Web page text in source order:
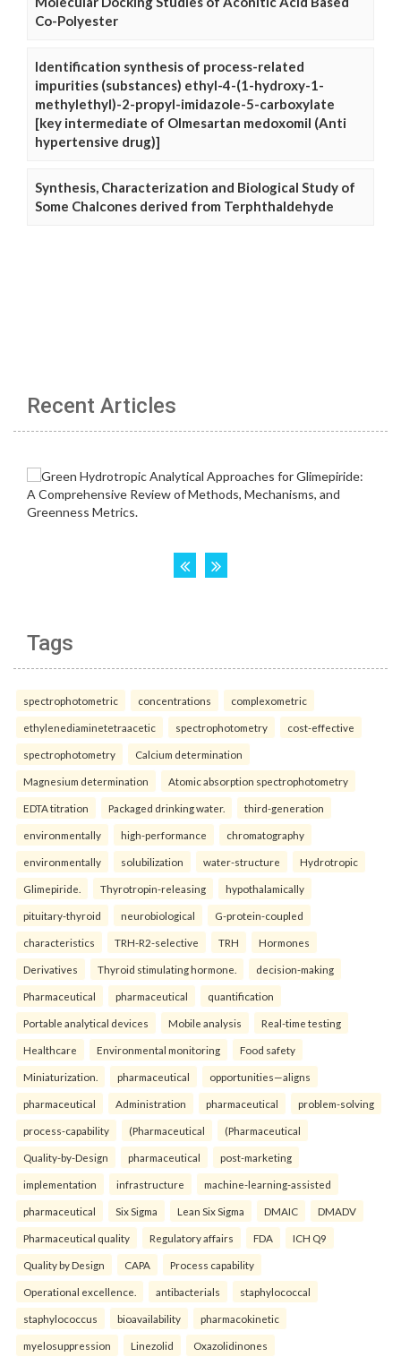
Co-Polyester
Identification synthesis of process-related
impurities (substances) ethyl-4-(1-hydroxy-1-
methylethyl)-2-propyl-imidazole-5-carboxylate
[key intermediate of Olmesartan medoxomil (Anti
hypertensive drug)]
Synthesis, Characterization and Biological Study of
Some Chalcones derived from Terphthaldehyde
Recent Articles
Tags
spectrophotometric concentrations complexometric
ethylenediaminetetraacetic spectrophotometry cost-effective
spectrophotometry Calcium determination
Magnesium determination Atomic absorption spectrophotometry
EDTA titration Packaged drinking water. third-generation
environmentally high-performance chromatography
environmentally solubilization water-structure Hydrotropic
Glimepiride. Thyrotropin-releasing hypothalamically
pituitary-thyroid neurobiological G-protein-coupled
characteristics TRH-R2-selective TRH Hormones
Derivatives Thyroid stimulating hormone. decision-making
Pharmaceutical pharmaceutical quantification
Portable analytical devices Mobile analysis Real-time testing
Healthcare Environmental monitoring Food safety
Miniaturization. pharmaceutical opportunities—aligns
pharmaceutical Administration pharmaceutical problem-solving
process-capability (Pharmaceutical (Pharmaceutical
Quality-by-Design pharmaceutical post-marketing
implementation infrastructure machine-learning-assisted
pharmaceutical Six Sigma Lean Six Sigma DMAIC DMADV
Pharmaceutical quality Regulatory affairs FDA ICH Q9
Quality by Design CAPA Process capability
Operational excellence. antibacterials staphylococcal
staphylococcus bioavailability pharmacokinetic
myelosuppression Linezolid Oxazolidinones